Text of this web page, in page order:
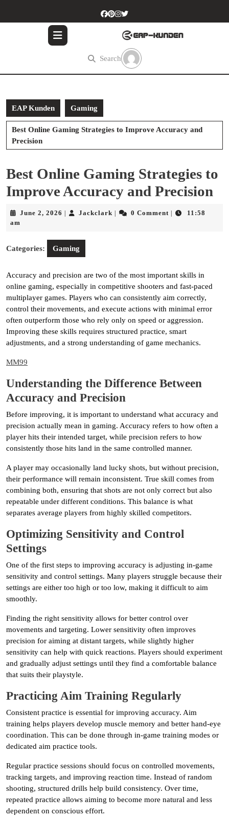
Search
EAP Kunden Gaming
Best Online Gaming Strategies to Improve Accuracy and
Precision
Best Online Gaming Strategies to
Improve Accuracy and Precision
June 2, 2026 June
Jackclark Jackclark0 Comment
11:58
am
Categories: Gaming
Accuracy and precision are two of the most important skills in
online gaming, especially in competitive shooters and fast-paced
multiplayer games. Players who can consistently aim correctly,
control their movements, and execute actions with minimal error
often outperform those who rely only on speed or aggression.
Improving these skills requires structured practice, smart
adjustments, and a strong understanding of game mechanics.
MM99
Understanding the Difference Between
Accuracy and Precision
Before improving, it is important to understand what accuracy and
precision actually mean in gaming. Accuracy refers to how often a
player hits their intended target, while precision refers to how
consistently those hits land in the same controlled manner.
A player may occasionally land lucky shots, but without precision,
their performance will remain inconsistent. True skill comes from
combining both, ensuring that shots are not only correct but also
repeatable under different conditions. This balance is what
separates average players from highly skilled competitors.
Optimizing Sensitivity and Control
Settings
One of the first steps to improving accuracy is adjusting in-game
sensitivity and control settings. Many players struggle because their
settings are either too high or too low, making it difficult to aim
smoothly.
Finding the right sensitivity allows for better control over
movements and targeting. Lower sensitivity often improves
precision for aiming at distant targets, while slightly higher
sensitivity can help with quick reactions. Players should experiment
and gradually adjust settings until they find a comfortable balance
that suits their playstyle.
Practicing Aim Training Regularly
Consistent practice is essential for improving accuracy. Aim
training helps players develop muscle memory and better hand-eye
coordination. This can be done through in-game training modes or
dedicated aim practice tools.
Regular practice sessions should focus on controlled movements,
tracking targets, and improving reaction time. Instead of random
shooting, structured drills help build consistency. Over time,
repeated practice allows aiming to become more natural and less
dependent on conscious effort.